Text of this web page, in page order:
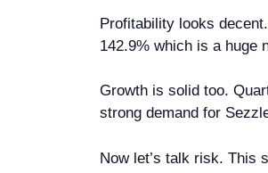
Profitability looks
142.9% which is a huge
Growth is solid too.
strong demand for
Now let’s talk risk. This